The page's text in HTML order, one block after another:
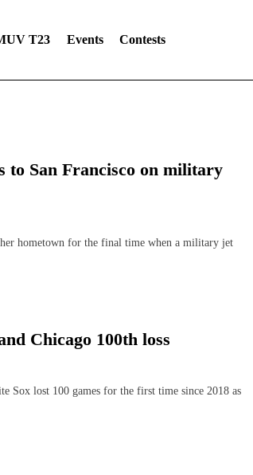
T23 Events Contests
to San Francisco on military
hometown for the final time when a military jet
Chicago 100th loss
lost 100 games for the first time since 2018 as